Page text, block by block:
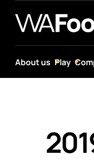
About us Play